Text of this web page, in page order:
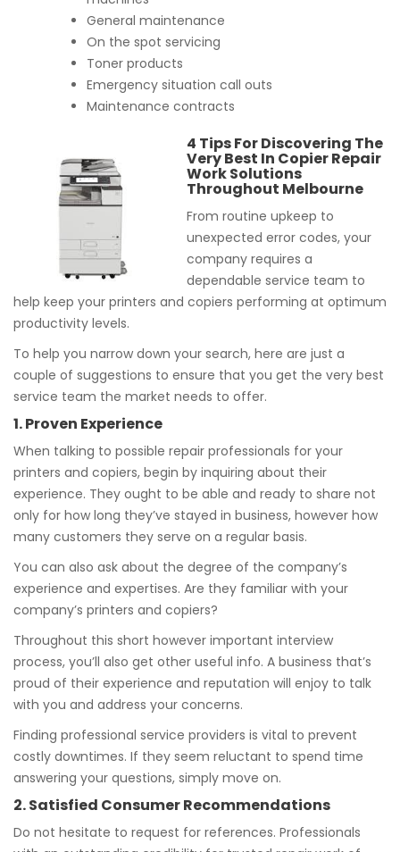
General maintenance
On the spot servicing
Toner products
Emergency situation call outs
Maintenance contracts
4 Tips For Discovering The
Very Best In Copier Repair
Work Solutions
Throughout Melbourne
From routine upkeep to
unexpected error codes, your
company requires a
dependable service team to
help keep your printers and copiers performing at optimum
productivity levels.
To help you narrow down your search, here are just a
couple of suggestions to ensure that you get the very best
service team the market needs to offer.
1. Proven Experience
When talking to possible repair professionals for your
printers and copiers, begin by inquiring about their
experience. They ought to be able and ready to share not
only for how long they’ve stayed in business, however how
many customers they serve on a regular basis.
You can also ask about the degree of the company’s
experience and expertises. Are they familiar with your
company’s printers and copiers?
Throughout this short however important interview
process, you’ll also get other useful info. A business that’s
proud of their experience and reputation will enjoy to talk
with you and address your concerns.
Finding professional service providers is vital to prevent
costly downtimes. If they seem reluctant to spend time
answering your questions, simply move on.
2. Satisfied Consumer Recommendations
Do not hesitate to request for references. Professionals